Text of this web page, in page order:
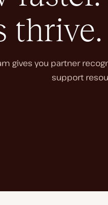
gives you partner
support